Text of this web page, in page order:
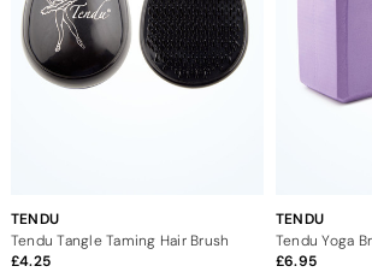
TENDU
Tendu Tangle Taming Hair Brush
4.25
TENDU
Tendu Yoga
6.95